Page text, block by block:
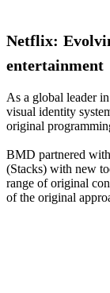
Netflix:
entertainment
As a global leader
visual identity
original
BMD partnered
(Stacks) with new
range of original
of the original